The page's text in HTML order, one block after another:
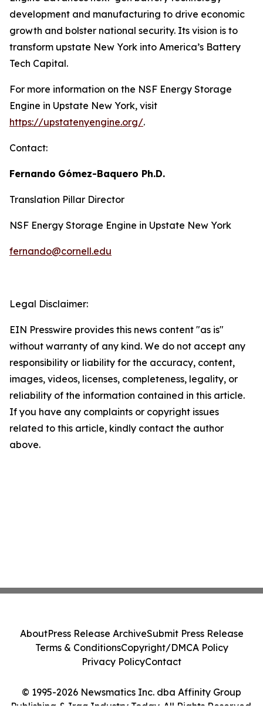
development and manufacturing to drive economic
growth and bolster national security. Its vision is to
transform upstate New York into America’s Battery
Tech Capital.
For more information on the NSF Energy Storage
Engine in Upstate New York, visit
https://upstatenyengine.org/.
Contact:
Fernando Gómez-Baquero Ph.D.
Translation Pillar Director
NSF Energy Storage Engine in Upstate New York
fernando@cornell.edu
Legal Disclaimer:
EIN Presswire provides this news content "as is"
without warranty of any kind. We do not accept any
responsibility or liability for the accuracy, content,
images, videos, licenses, completeness, legality, or
reliability of the information contained in this article.
If you have any complaints or copyright issues
related to this article, kindly contact the author
above.
© 1995-2026 Newsmatics Inc. dba Affinity Group
Publishing & Iraq Industry Today. All Rights Reserved.
AboutPress Release ArchiveSubmit Press Release
Terms & ConditionsCopyright/DMCA Policy
Privacy PolicyContact